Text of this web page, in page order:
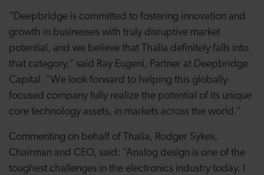
“Deepbridge is committed to fostering innovation and
growth in businesses with truly disruptive market
potential, and we believe that Thalia definitely falls into
that category,” said Ray Eugeni, Partner at Deepbridge
Capital. “We look forward to helping this globally-
focused company fully realize the potential of its unique
core technology assets, in markets across the world.”
Commenting on behalf of Thalia, Rodger Sykes,
Chairman and CEO, said: “Analog design is one of the
toughest challenges in the electronics industry today. I